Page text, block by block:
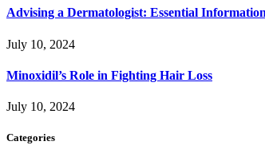
Advising a Dermatologist: Essential
July 10, 2024
Minoxidil’s Role in Fighting Hair Loss
July 10, 2024
Categories